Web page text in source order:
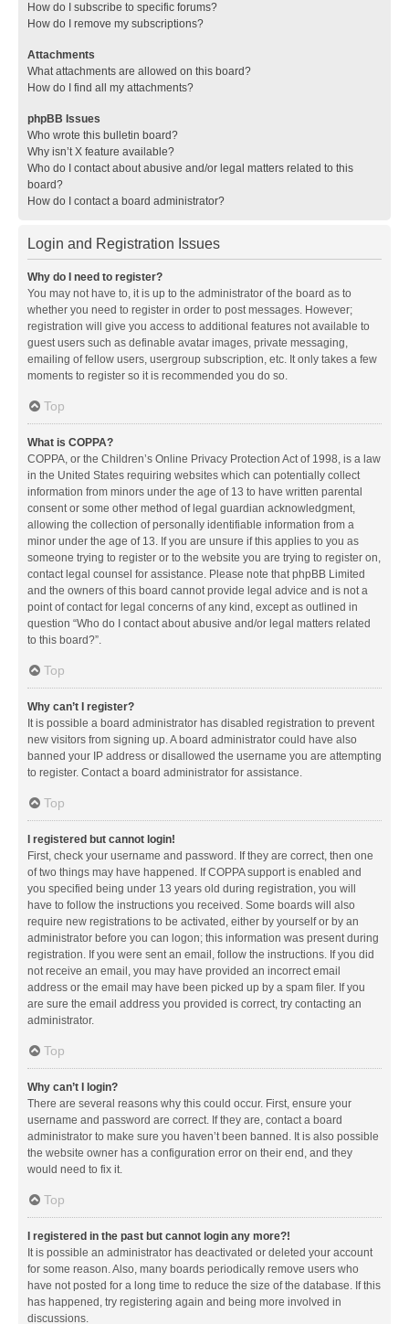
How do I subscribe to specific forums?
How do I remove my subscriptions?
Attachments
What attachments are allowed on this board?
How do I find all my attachments?
phpBB Issues
Who wrote this bulletin board?
Why isn’t X feature available?
Who do I contact about abusive and/or legal matters related to this
board?
How do I contact a board administrator?
Login and Registration Issues
Why do I need to register?
You may not have to, it is up to the administrator of the board as to
whether you need to register in order to post messages. However;
registration will give you access to additional features not available to
guest users such as definable avatar images, private messaging,
emailing of fellow users, usergroup subscription, etc. It only takes a few
moments to register so it is recommended you do so.
Top
What is COPPA?
COPPA, or the Children’s Online Privacy Protection Act of 1998, is a law
in the United States requiring websites which can potentially collect
information from minors under the age of 13 to have written parental
consent or some other method of legal guardian acknowledgment,
allowing the collection of personally identifiable information from a
minor under the age of 13. If you are unsure if this applies to you as
someone trying to register or to the website you are trying to register on,
contact legal counsel for assistance. Please note that phpBB Limited
and the owners of this board cannot provide legal advice and is not a
point of contact for legal concerns of any kind, except as outlined in
question “Who do I contact about abusive and/or legal matters related
to this board?”.
Top
Why can’t I register?
It is possible a board administrator has disabled registration to prevent
new visitors from signing up. A board administrator could have also
banned your IP address or disallowed the username you are attempting
to register. Contact a board administrator for assistance.
Top
I registered but cannot login!
First, check your username and password. If they are correct, then one
of two things may have happened. If COPPA support is enabled and
you specified being under 13 years old during registration, you will
have to follow the instructions you received. Some boards will also
require new registrations to be activated, either by yourself or by an
administrator before you can logon; this information was present during
registration. If you were sent an email, follow the instructions. If you did
not receive an email, you may have provided an incorrect email
address or the email may have been picked up by a spam filer. If you
are sure the email address you provided is correct, try contacting an
administrator.
Top
Why can’t I login?
There are several reasons why this could occur. First, ensure your
username and password are correct. If they are, contact a board
administrator to make sure you haven’t been banned. It is also possible
the website owner has a configuration error on their end, and they
would need to fix it.
Top
I registered in the past but cannot login any more?!
It is possible an administrator has deactivated or deleted your account
for some reason. Also, many boards periodically remove users who
have not posted for a long time to reduce the size of the database. If this
has happened, try registering again and being more involved in
discussions.